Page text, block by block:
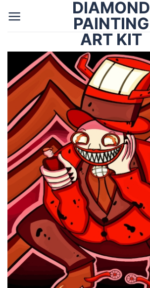
DIAMOND
PAINTING
ART KIT